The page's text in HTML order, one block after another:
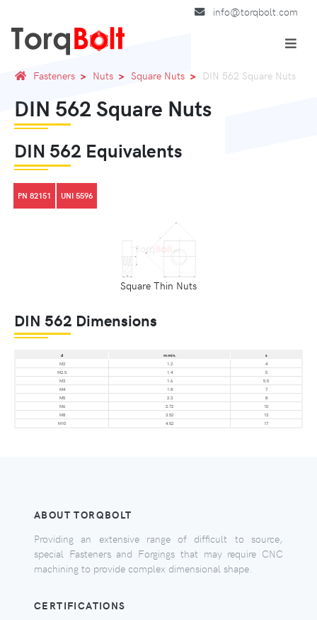
info@torqbolt.com
Fasteners Nuts Square Nuts DIN 562 Square Nuts
DIN 562 Square Nuts
DIN 562 Equivalents
PN 82151 UNI 5596
Square Thin Nuts
DIN 562 Dimensions
d m min.
s
M2
1.2
4
M2.5
1.4
5
M3
1.6
5.5
M4
1.8
7
M5
2.3
8
M6
2.72
10
M8
3.52
13
M10
4.52 17
ABOUT TORQBOLT
Providing an extensive range of difficult to source,
special Fasteners and Forgings that may require CNC
machining to provide complex dimensional shape.
CERTIFICATIONS